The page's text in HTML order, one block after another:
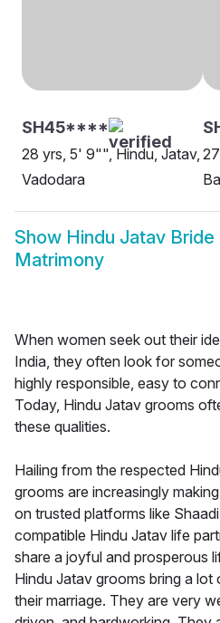
SH45****
28 yrs, 5' 9"", Hindu, Jatav,
Vadodara
Show Hindu Jatav Bride
Matrimony
When women seek out their
India, they often look for
highly responsible, easy to
Today, Hindu Jatav grooms
these qualities.
Hailing from the respected
grooms are increasingly
on trusted platforms like
compatible Hindu Jatav life
share a joyful and prosperous
Hindu Jatav grooms bring a lot
their marriage. They are very